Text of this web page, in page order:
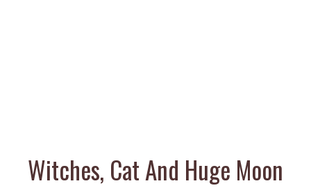
Witches, Cat And Huge Moon